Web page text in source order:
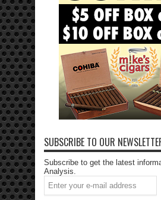
SUBSCRIBE TO OUR
Subscribe to get the latest
Analysis.